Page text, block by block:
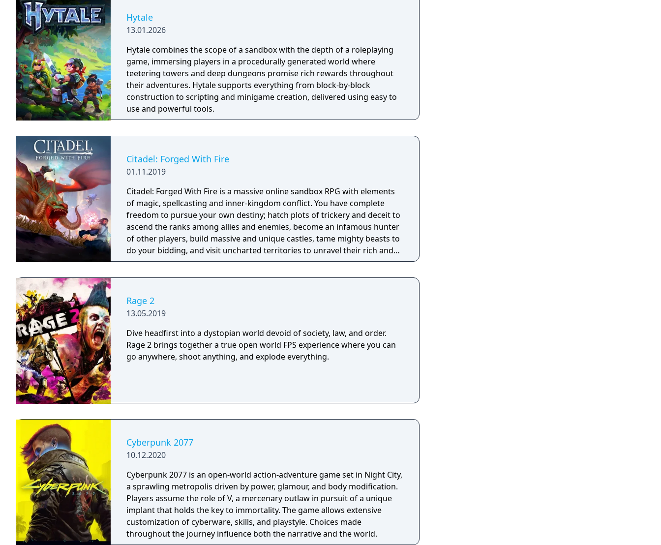
Hytale
13.01.2026
Hytale combines the scope of a sandbox with the depth of a roleplaying
game, immersing players in a procedurally generated world where
teetering towers and deep dungeons promise rich rewards throughout
their adventures. Hytale supports everything from block-by-block
construction to scripting and minigame creation, delivered using easy to
use and powerful tools.
Citadel: Forged With Fire
01.11.2019
Citadel: Forged With Fire is a massive online sandbox RPG with elements
of magic, spellcasting and inner-kingdom conflict. You have complete
freedom to pursue your own destiny; hatch plots of trickery and deceit to
ascend the ranks among allies and enemies, become an infamous hunter
of other players, build massive and unique castles, tame mighty beasts to
do your bidding, and visit uncharted territories to unravel their rich and
intriguing history. The path to ultimate power and influence is yours to
Rage 2
13.05.2019
Dive headfirst into a dystopian world devoid of society, law, and order.
Rage 2 brings together a true open world FPS experience where you can
go anywhere, shoot anything, and explode everything.
Cyberpunk 2077
10.12.2020
Cyberpunk 2077 is an open-world action-adventure game set in Night City,
a sprawling metropolis driven by power, glamour, and body modification.
Players assume the role of V, a mercenary outlaw in pursuit of a unique
implant that holds the key to immortality. The game allows extensive
customization of cyberware, skills, and playstyle. Choices made
throughout the journey influence both the narrative and the world.